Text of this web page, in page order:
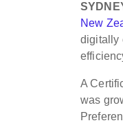
New
digitally
A
was